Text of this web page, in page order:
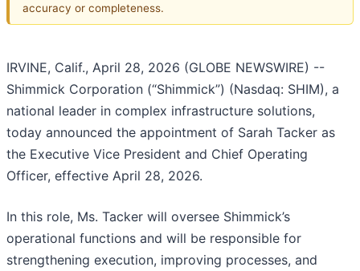
accuracy or completeness.
IRVINE, Calif., April 28, 2026 (GLOBE NEWSWIRE) --
Shimmick Corporation (“Shimmick”) (Nasdaq: SHIM), a
national leader in complex infrastructure solutions,
today announced the appointment of Sarah Tacker as
the Executive Vice President and Chief Operating
Officer, effective April 28, 2026.
In this role, Ms. Tacker will oversee Shimmick’s
operational functions and will be responsible for
strengthening execution, improving processes, and